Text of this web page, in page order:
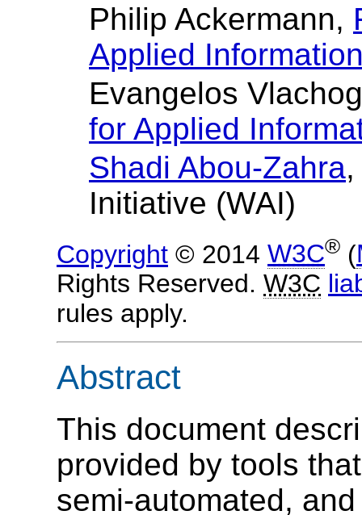
Philip Ackermann,
Applied
Evangelos
for Applied
Shadi Abou-Zahra
Initiative (WAI)
Copyright © 2014 W3C® (
Rights Reserved. W3C
rules apply.
Abstract
This document
provided by tools
semi-automated,